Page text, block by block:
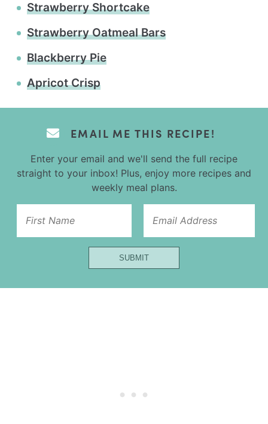
Strawberry Shortcake
Strawberry Oatmeal Bars
Blackberry Pie
Apricot Crisp
EMAIL ME THIS RECIPE!
Enter your email and we'll send the full recipe
straight to your inbox! Plus, enjoy more recipes and
weekly meal plans.
Url
First
Title
SUBMIT